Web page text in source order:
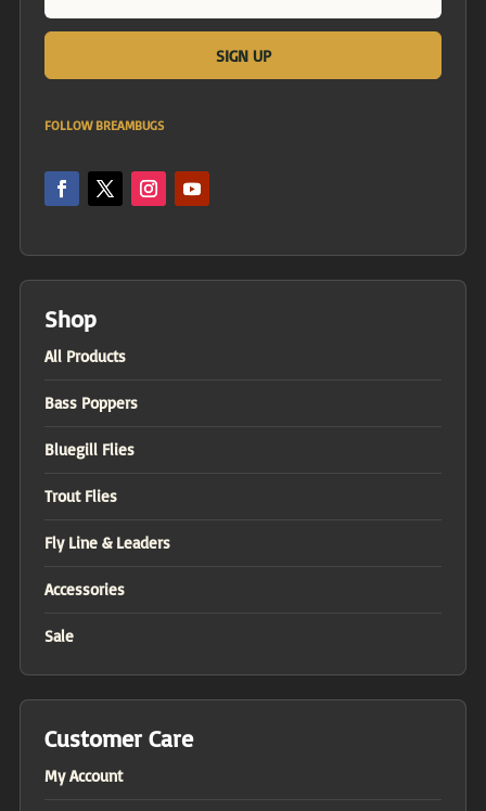
FOLLOW BREAMBUGS
Shop
All Products
Bass Poppers
Bluegill Flies
Trout Flies
Fly Line & Leaders
Accessories
Sale
Customer Care
My Account